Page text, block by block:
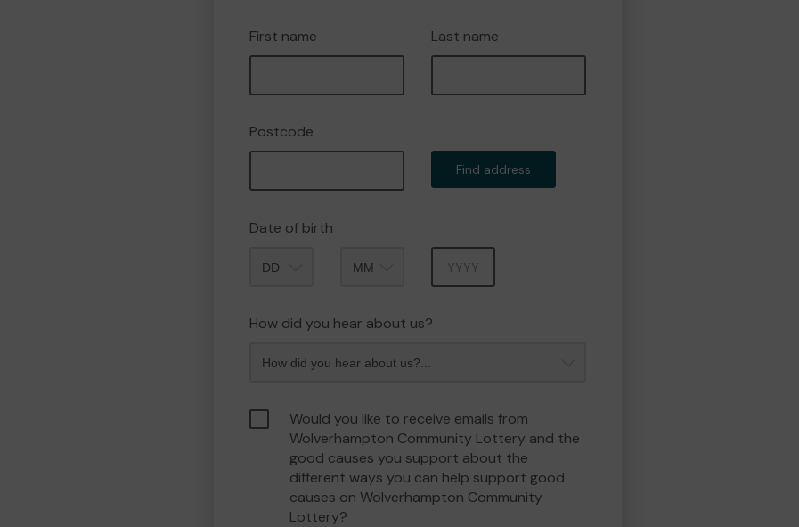
First name Last name
Postcode
Find address
Date of birth
How did you hear about us?
Would you like to receive emails from
Wolverhampton Community Lottery and the
good causes you support about the
different ways you can help support good
causes on Wolverhampton Community
Lottery?